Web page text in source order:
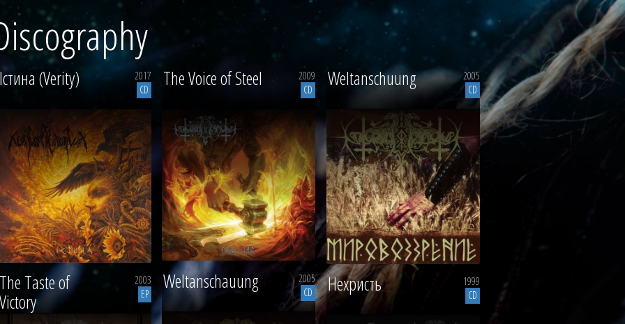
2017
CD
Істина (Verity)
2009
CD
The Voice of Steel
2005
CD
Weltanschuung
2005
CD
Weltanschauung
2003
EP
The Taste of
Victory
1999
CD
Нехристь